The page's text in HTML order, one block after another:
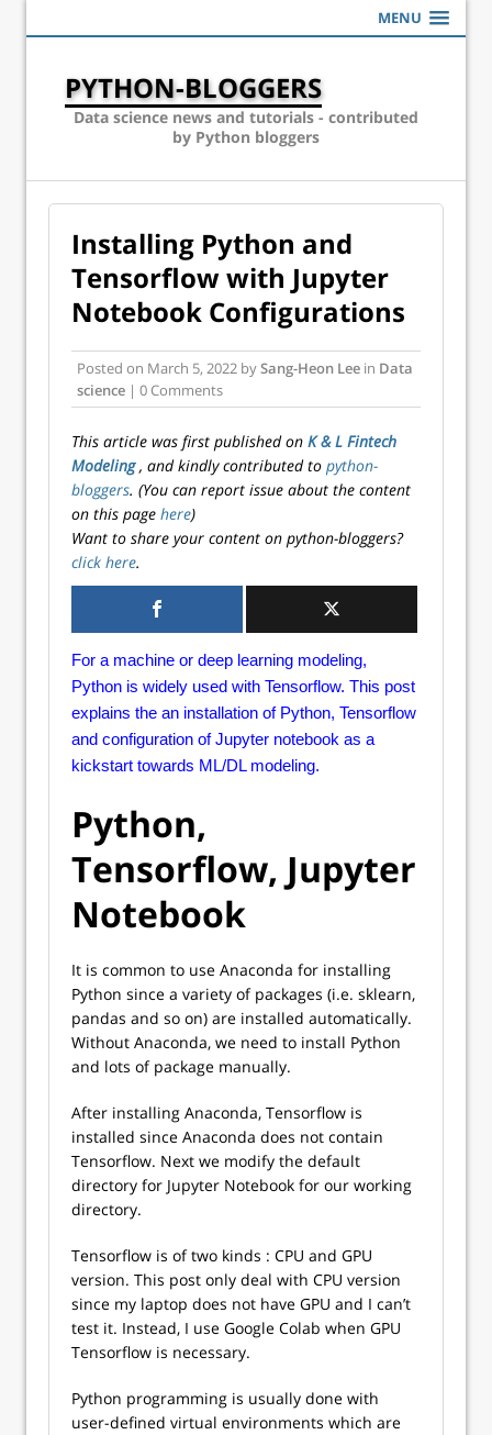
MENU
PYTHON-BLOGGERS
Data science news and tutorials - contributed
by Python bloggers
Installing Python and
Tensorflow with Jupyter
Notebook Configurations
Posted on March 5, 2022 bySang-Heon Lee in Data
science | 0 Comments
This article was first published on K & L Fintech
Modeling, and kindly contributed to python-
bloggers. (You can report issue about the content
on this page here)
Want to share your content on python-bloggers?
click here.
For a machine or deep learning modeling,
Python is widely used with Tensorflow. This post
explains the an installation of Python, Tensorflow
and configuration of Jupyter notebook as a
kickstart towards ML/DL modeling.
Python,
Tensorflow, Jupyter
Notebook
It is common to use Anaconda for installing
Python since a variety of packages (i.e. sklearn,
pandas and so on) are installed automatically.
Without Anaconda, we need to install Python
and lots of package manually.
After installing Anaconda, Tensorflow is
installed since Anaconda does not contain
Tensorflow. Next we modify the default
directory for Jupyter Notebook for our working
directory.
Tensorflow is of two kinds : CPU and GPU
version. This post only deal with CPU version
since my laptop does not have GPU and I can’t
test it. Instead, I use Google Colab when GPU
Tensorflow is necessary.
Python programming is usually done with
user-defined virtual environments which are